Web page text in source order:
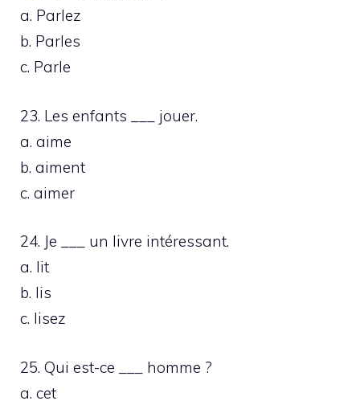
a. Parlez
b. Parles
c. Parle
23. Les enfants ___ jouer.
a. aime
b. aiment
c. aimer
24. Je ___ un livre intéressant.
a. lit
b. lis
c. lisez
25. Qui est-ce ___ homme ?
a. cet